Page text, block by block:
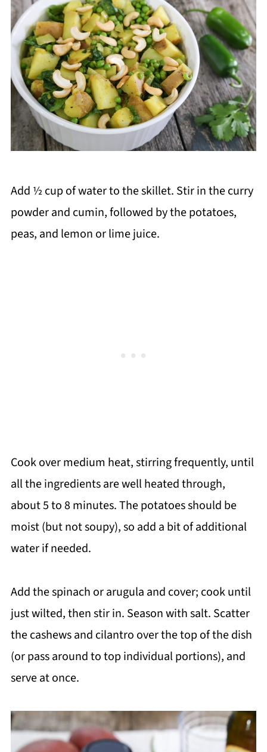
Add ½ cup of water to the skillet. Stir in the curry
powder and cumin, followed by the potatoes,
peas, and lemon or lime juice.
Cook over medium heat, stirring frequently, until
all the ingredients are well heated through,
about 5 to 8 minutes. The potatoes should be
moist (but not soupy), so add a bit of additional
water if needed.
Add the spinach or arugula and cover; cook until
just wilted, then stir in. Season with salt. Scatter
the cashews and cilantro over the top of the dish
(or pass around to top individual portions), and
serve at once.